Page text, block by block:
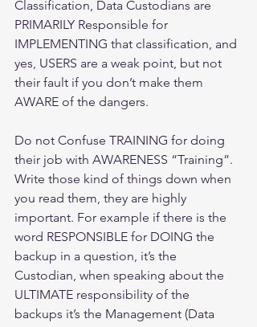
Classification, Data Custodians are
PRIMARILY Responsible for
IMPLEMENTING that classification, and
yes, USERS are a weak point, but not
their fault if you don’t make them
AWARE of the dangers.
Do not Confuse TRAINING for doing
their job with AWARENESS “Training”.
Write those kind of things down when
you read them, they are highly
important. For example if there is the
word RESPONSIBLE for DOING the
backup in a question, it’s the
Custodian, when speaking about the
ULTIMATE responsibility of the
backups it’s the Management (Data